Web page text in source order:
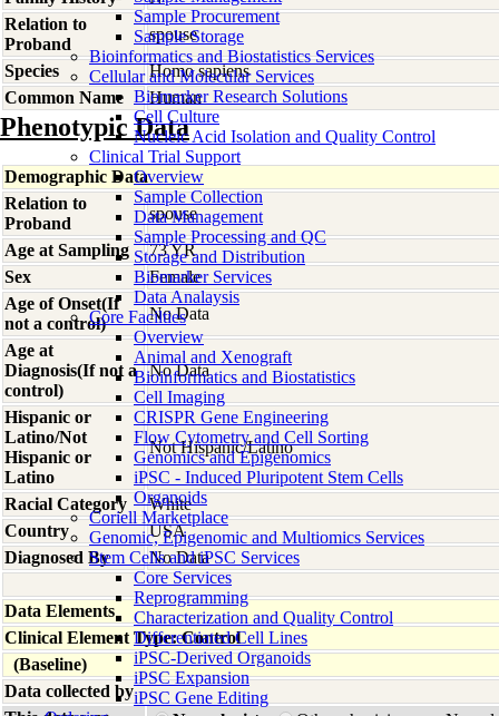
Sample Procurement
Sample Storage
Bioinformatics and Biostatistics Services
Cellular and Molecular Services
Biomarker Research Solutions
Cell Culture
Nucleic Acid Isolation and Quality Control
Clinical Trial Support
Overview
Sample Collection
Data Management
Sample Processing and QC
Storage and Distribution
Biomarker Services
Data Analaysis
Core Facilties
Overview
Animal and Xenograft
Bioinformatics and Biostatistics
Cell Imaging
CRISPR Gene Engineering
Flow Cytometry and Cell Sorting
Genomics and Epigenomics
iPSC - Induced Pluripotent Stem Cells
Organoids
Coriell Marketplace
Genomic, Epigenomic and Multiomics Services
Stem Cells and iPSC Services
Core Services
Reprogramming
Characterization and Quality Control
Differentiated Cell Lines
iPSC-Derived Organoids
iPSC Expansion
iPSC Gene Editing
Relation to
Proband
spouse
Species
Homo sapiens
Common Name
Human
Phenotypic Data
Demographic Data
Relation to
Proband
spouse
Age at Sampling
73 YR
Sex
Female
Age of Onset(If
not a control)
No Data
Age at
Diagnosis(If not a
control)
No Data
Hispanic or
Latino/Not
Hispanic or
Latino
Not Hispanic/Latino
Racial Category
White
Country
USA
Diagnosed By
No Data
Data Elements
Clinical Element Type: Control
(Baseline)
Data collected by